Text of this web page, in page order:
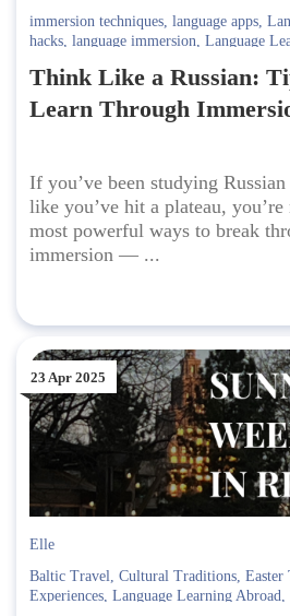
immersion techniques, language apps,
hacks, language immersion, Language
journal,Russian language,Russian media,
travel
Russian vocabulary ,self-study
Russian
Think Like a Russian:
Learn Through
If you’ve been studying
like you’ve hit a plateau,
most powerful ways to break
immersion — ...
23 Apr 2025
Elle
Baltic Travel, Cultural Traditions, Easter
Experiences, Language Learning Abroad,